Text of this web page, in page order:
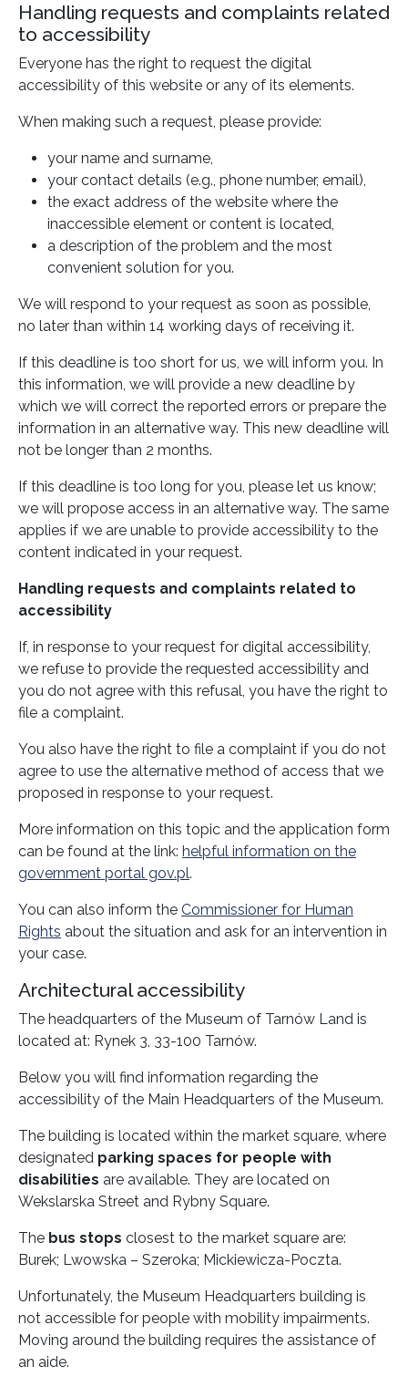
Handling requests and complaints related
to accessibility
Everyone has the right to request the digital
accessibility of this website or any of its elements.
When making such a request, please provide:
your name and surname,
your contact details (e.g., phone number, email),
the exact address of the website where the
inaccessible element or content is located,
a description of the problem and the most
convenient solution for you.
We will respond to your request as soon as possible,
no later than within 14 working days of receiving it.
If this deadline is too short for us, we will inform you. In
this information, we will provide a new deadline by
which we will correct the reported errors or prepare the
information in an alternative way. This new deadline will
not be longer than 2 months.
If this deadline is too long for you, please let us know;
we will propose access in an alternative way. The same
applies if we are unable to provide accessibility to the
content indicated in your request.
Handling requests and complaints related to
accessibility
If, in response to your request for digital accessibility,
we refuse to provide the requested accessibility and
you do not agree with this refusal, you have the right to
file a complaint.
You also have the right to file a complaint if you do not
agree to use the alternative method of access that we
proposed in response to your request.
More information on this topic and the application form
can be found at the link: helpful information on the
government portal gov.pl.
You can also inform the Commissioner for Human
Rights about the situation and ask for an intervention in
your case.
Architectural accessibility
The headquarters of the Museum of Tarnów Land is
located at: Rynek 3, 33-100 Tarnów.
Below you will find information regarding the
accessibility of the Main Headquarters of the Museum.
The building is located within the market square, where
designated parking spaces for people with
disabilities are available. They are located on
Wekslarska Street and Rybny Square.
The bus stops closest to the market square are:
Burek; Lwowska – Szeroka; Mickiewicza-Poczta.
Unfortunately, the Museum Headquarters building is
not accessible for people with mobility impairments.
Moving around the building requires the assistance of
an aide.